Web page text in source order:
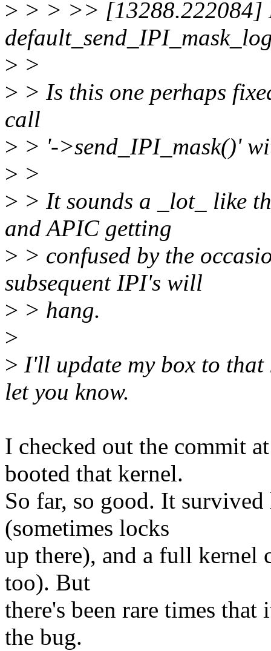
> > > >> [13288.222084]
> >
> > Is this one perhaps
call
> > '->send_IPI_mask()'
> >
> > It sounds a _lot_ like
and APIC getting
> > confused by the
subsequent IPI's will
> > hang.
>
> I'll update my box to that
let you know.
I checked out the commit
booted that kernel.
So far, so good. It
(sometimes locks
up there), and a full kernel
too). But
there's been rare times
the bug.